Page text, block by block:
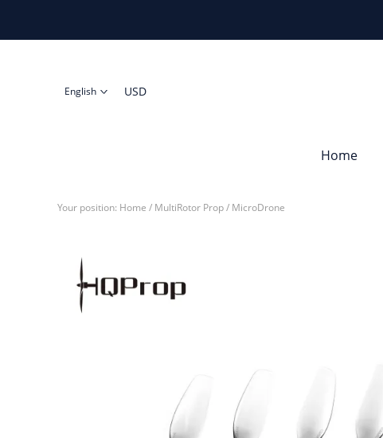
English USD
Home
Your position: Home / MultiRotor Prop/ MicroDrone